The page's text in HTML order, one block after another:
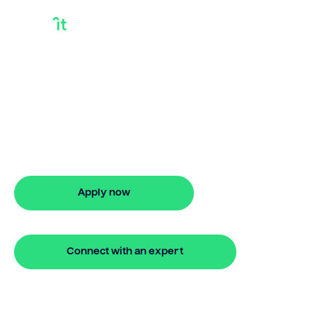
Apply now
Connect with an expert